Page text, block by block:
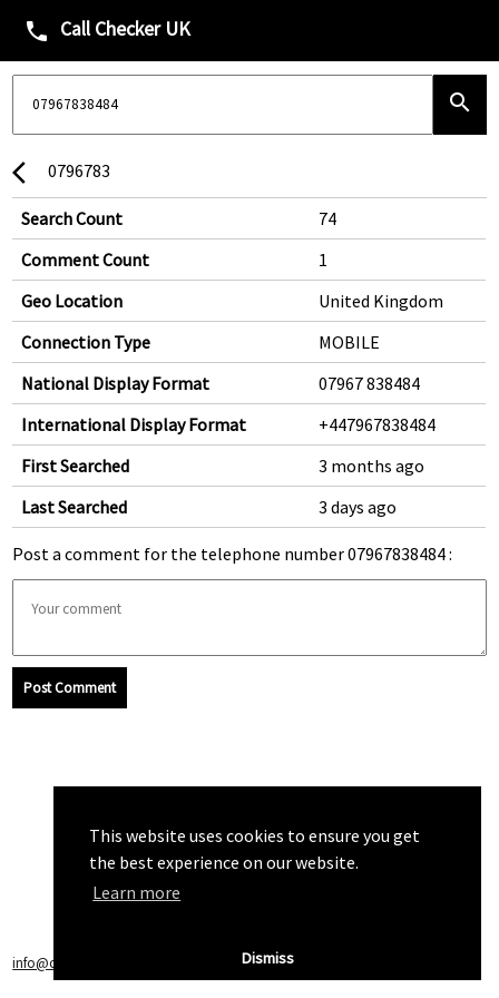
This website uses cookies to ensure you get
the best experience on our website.
Learn more
Dismiss
phone Call Checker UK
search
arrow_back_ios 0796783
Search Count
74
Comment Count
1
Geo Location
United Kingdom
Connection Type
MOBILE
National Display Format
07967 838484
International Display Format
+447967838484
First Searched
3 months ago
Last Searched
3 days ago
Post a comment for the telephone number 07967838484 :
Post Comment
info@callchecker.co.uk Privacy Policy|Terms of Service